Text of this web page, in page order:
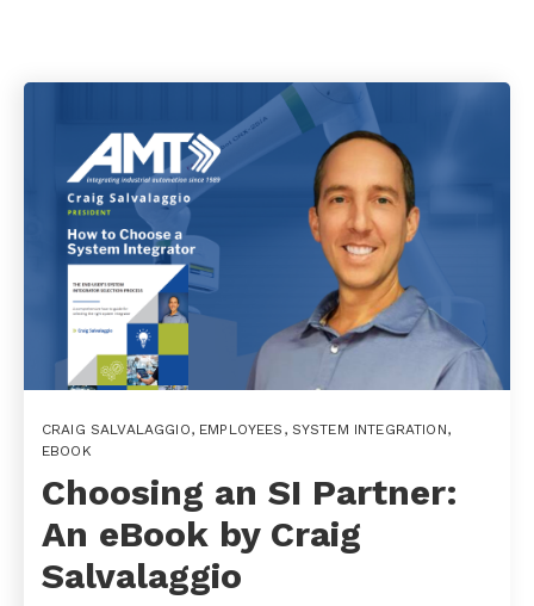
CRAIG SALVALAGGIO, EMPLOYEES , SYSTEM INTEGRATION,
EBOOK
Choosing an SI Partner:
An eBook by Craig
Salvalaggio